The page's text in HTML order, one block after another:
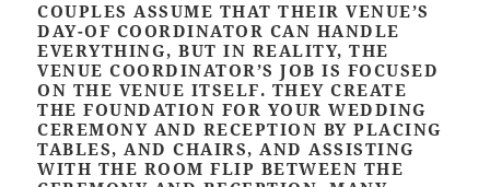
COUPLES ASSUME THAT THEIR VENUE’S
DAY-OF COORDINATOR CAN HANDLE
EVERYTHING, BUT IN REALITY, THE
VENUE COORDINATOR’S JOB IS FOCUSED
ON THE VENUE ITSELF. THEY CREATE
THE FOUNDATION FOR YOUR WEDDING
CEREMONY AND RECEPTION BY PLACING
TABLES, AND CHAIRS, AND ASSISTING
WITH THE ROOM FLIP BETWEEN THE